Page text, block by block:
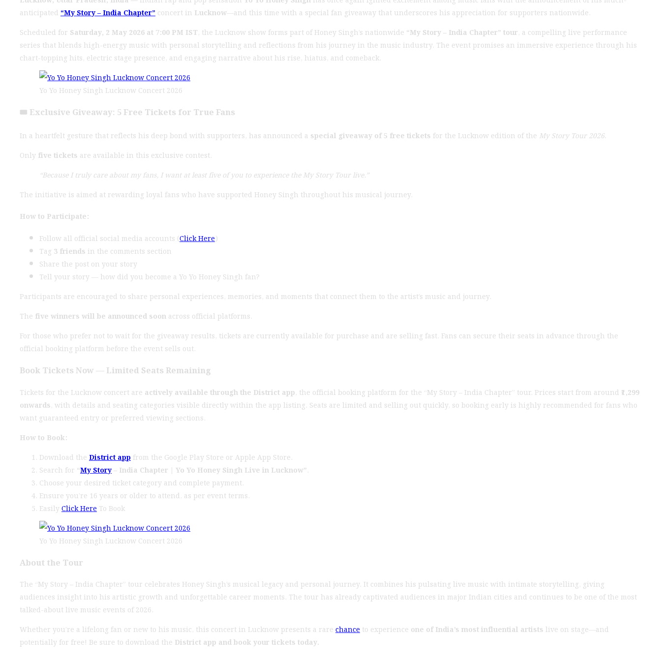
anticipated “My Story – India Chapter” concert in Lucknow—and this time with a special fan giveaway that underscores his appreciation for supporters nationwide.
Scheduled for Saturday, 2 May 2026 at 7:00 PM IST, the Lucknow show forms part of Honey Singh’s nationwide “My Story – India Chapter” tour, a compelling live performance
series that blends high-energy music with personal storytelling and reflections from his journey in the music industry. The event promises an immersive experience through his
chart-topping hits, electric stage presence, and engaging narrative about his rise, hiatus, and comeback.
Yo Yo Honey Singh Lucknow Concert 2026
🎟️ Exclusive Giveaway: 5 Free Tickets for True Fans
In a heartfelt gesture that reflects his deep bond with supporters, has announced a special giveaway of 5 free tickets for the Lucknow edition of the My Story Tour 2026.
Onlyfive tickets are available in this exclusive contest.
“Because I truly care about my fans, I want at least five of you to experience the My Story Tour live.”
The initiative is aimed at rewarding loyal fans who have supported Honey Singh throughout his musical journey.
How to Participate:
Follow all official social media accounts (Click Here)
Tag 3 friends in the comments section
Share the post on your story
Tell your story — how did you become a Yo Yo Honey Singh fan?
Participants are encouraged to share personal experiences, memories, and moments that connect them to the artist’s music and journey.
The five winners will be announced soonacross official platforms.
For those who prefer not to wait for the giveaway results, tickets are currently available for purchase and are selling fast. Fans can secure their seats in advance through the
official booking platform before the event sells out.
Book Tickets Now — Limited Seats Remaining
Tickets for the Lucknow concert are actively available through the District app, the official booking platform for the “My Story – India Chapter” tour. Prices start from around ₹1,299
onwards, with details and seating categories visible directly within the app listing. Seats are limited and selling out quickly, so booking early is highly recommended for fans who
want guaranteed entry or preferred viewing sections.
How to Book:
Download theDistrict app from the Google Play Store or Apple App Store.
Search for “My Story– India Chapter | Yo Yo Honey Singh Live in Lucknow”.
Choose your desired ticket category and complete payment.
Ensure you’re 16 years or older to attend, as per event terms.
EasilyClick Here To Book
Yo Yo Honey Singh Lucknow Concert 2026
About the Tour
The “My Story – India Chapter” tour celebrates Honey Singh’s musical legacy and personal journey. It combines his pulsating live music with intimate storytelling, giving
audiences insight into his artistic growth and unforgettable career moments. The tour has already captivated audiences in major Indian cities and continues to be one of the most
talked-about live music events of 2026.
Whether you’re a lifelong fan or new to his music, this concert in Lucknow presents a rarechance to experience one of India’s most influential artists live on stage—and
potentially for free! Be sure to download the District app and book your tickets today.